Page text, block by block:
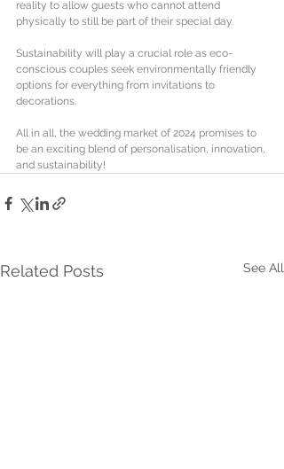
reality to allow guests who cannot attend
physically to still be part of their special day.
Sustainability will play a crucial role as eco-
conscious couples seek environmentally friendly
options for everything from invitations to
decorations.
All in all, the wedding market of 2024 promises to
be an exciting blend of personalisation, innovation,
and sustainability!
Related Posts See All